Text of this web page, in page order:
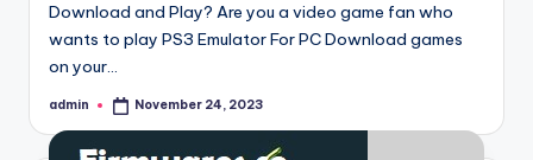
Download and Play? Are you a video game fan who
wants to play PS3 Emulator For PC Download games
on your…
Posted
admin November 24, 2023